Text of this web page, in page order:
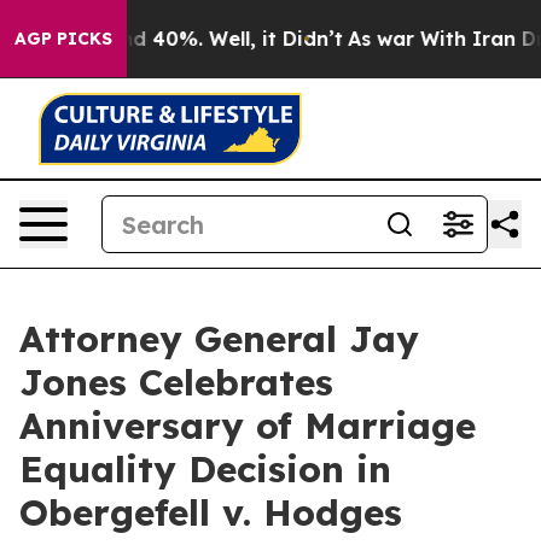
AGP PICKS
Around 40%. Well, it Didn’t As war With Iran
Attorney General Jay
Jones Celebrates
Anniversary of Marriage
Equality Decision in
Obergefell v. Hodges